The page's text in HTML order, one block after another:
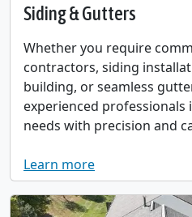
Siding & Gutters
Whether you require
contractors, siding
building, or seamless
experienced professionals
needs with precision and
Learn more